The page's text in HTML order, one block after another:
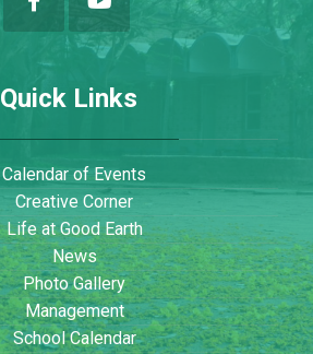
Quick Links
Calendar of Events
Creative Corner
Life at Good Earth
News
Photo Gallery
Management
School Calendar